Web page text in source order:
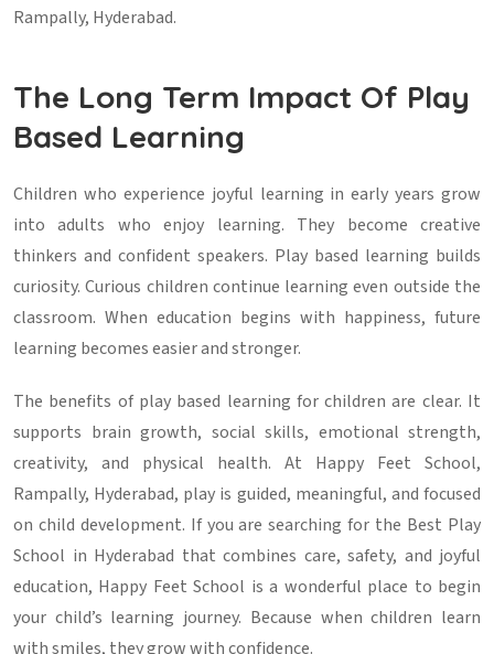
Rampally, Hyderabad.
The Long Term Impact Of Play
Based Learning
Children who experience joyful learning in early years grow
into adults who enjoy learning. They become creative
thinkers and confident speakers. Play based learning builds
curiosity. Curious children continue learning even outside the
classroom. When education begins with happiness, future
learning becomes easier and stronger.
The benefits of play based learning for children are clear. It
supports brain growth, social skills, emotional strength,
creativity, and physical health. At Happy Feet School,
Rampally, Hyderabad, play is guided, meaningful, and focused
on child development. If you are searching for the Best Play
School in Hyderabad that combines care, safety, and joyful
education, Happy Feet School is a wonderful place to begin
your child’s learning journey. Because when children learn
with smiles, they grow with confidence.